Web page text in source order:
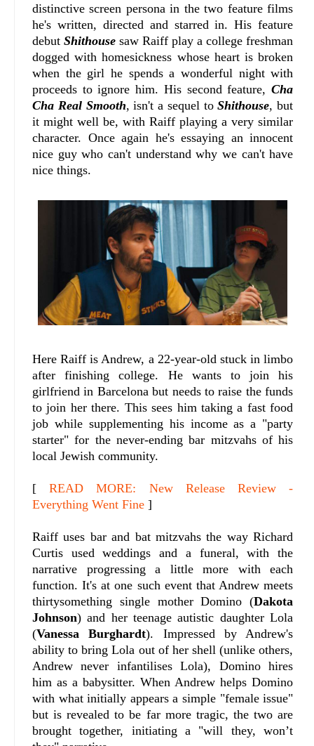
distinctive screen persona in the two feature films
he's written, directed and starred in. His feature
debutShithouse saw Raiff play a college freshman
dogged with homesickness whose heart is broken
when the girl he spends a wonderful night with
proceeds to ignore him. His second feature,Cha
Cha Real Smooth, isn't a sequel toShithouse, but
it might well be, with Raiff playing a very similar
character. Once again he's essaying an innocent
nice guy who can't understand why we can't have
nice things.
Here Raiff is Andrew, a 22-year-old stuck in limbo
after finishing college. He wants to join his
girlfriend in Barcelona but needs to raise the funds
to join her there. This sees him taking a fast food
job while supplementing his income as a "party
starter" for the never-ending bar mitzvahs of his
local Jewish community.
[READ MORE: New Release Review -
Everything Went Fine ]
Raiff uses bar and bat mitzvahs the way Richard
Curtis used weddings and a funeral, with the
narrative progressing a little more with each
function. It's at one such event that Andrew meets
thirtysomething single mother Domino (Dakota
Johnson) and her teenage autistic daughter Lola
(Vanessa Burghardt). Impressed by Andrew's
ability to bring Lola out of her shell (unlike others,
Andrew never infantilises Lola), Domino hires
him as a babysitter. When Andrew helps Domino
with what initially appears a simple "female issue"
but is revealed to be far more tragic, the two are
brought together, initiating a "will they, won’t